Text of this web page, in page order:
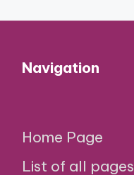
Navigation
Home Page
List of all pages